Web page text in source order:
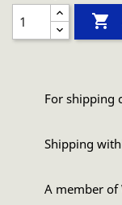

For shipping
Shipping
A member of